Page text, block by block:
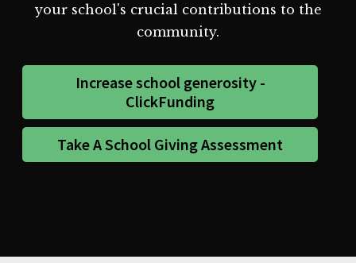
your school's crucial contributions to the
community.
Increase school generosity -
ClickFunding
Take A School Giving Assessment